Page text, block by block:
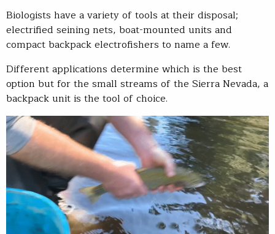
Biologists have a variety of tools at their disposal;
electrified seining nets, boat-mounted units and
compact backpack electrofishers to name a few.
Different applications determine which is the best
option but for the small streams of the Sierra Nevada, a
backpack unit is the tool of choice.